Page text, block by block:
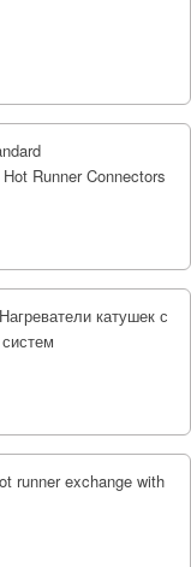
Runner Connectors
катушек с
runner exchange with